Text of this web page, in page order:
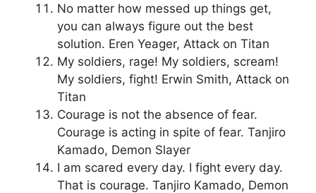
No matter how messed up things get,
you can always figure out the best
solution. Eren Yeager, Attack on Titan
My soldiers, rage! My soldiers, scream!
My soldiers, fight! Erwin Smith, Attack on
Titan
Courage is not the absence of fear.
Courage is acting in spite of fear. Tanjiro
Kamado, Demon Slayer
I am scared every day. I fight every day.
That is courage. Tanjiro Kamado, Demon